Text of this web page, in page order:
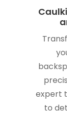
expert
to